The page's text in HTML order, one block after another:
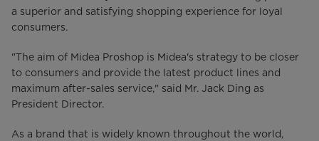
a superior and satisfying shopping experience for loyal
consumers.
"The aim of Midea Proshop is Midea's strategy to be closer
to consumers and provide the latest product lines and
maximum after-sales service," said Mr. Jack Ding as
President Director.
As a brand that is widely known throughout the world,